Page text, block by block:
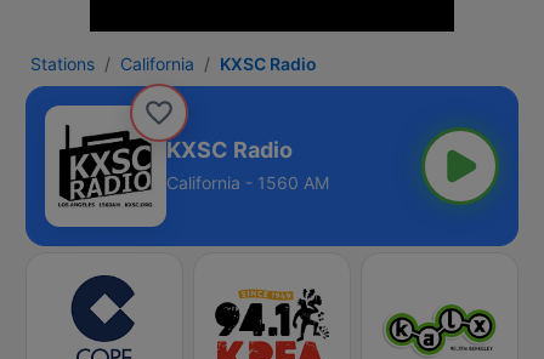
Stations California KXSC Radio
KXSC Radio
California - 1560 AM